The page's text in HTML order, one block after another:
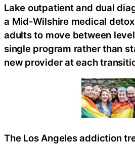
Lake outpatient and dual
a Mid-Wilshire medical
adults to move between
single program rather than
new provider at each
The Los Angeles addiction